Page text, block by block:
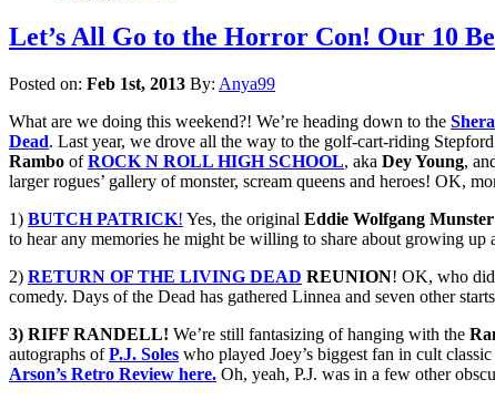
Let’s All Go to the Horror Con! Our 10
Posted on: Feb 1st, 2013 By: Anya99
What are we doing this weekend?! We’re heading down to the
Dead. Last year, we drove all the way to the golf-cart-riding
Rambo ofROCK N ROLL HIGH SCHOOL, aka Dey Young,
larger rogues’ gallery of monster, scream queens and heroes! OK,
1) BUTCH PATRICK! Yes, the original Eddie Wolfgang Munster
to hear any memories he might be willing to share about growing
2) RETURN OF THE LIVING DEAD REUNION! OK, who
comedy. Days of the Dead has gathered Linnea and seven other
3) RIFF RANDELL! We’re still fantasizing of hanging with the
autographs ofP.J. Soles who played Joey’s biggest fan in cult classic
Arson’s Retro Review here. Oh, yeah, P.J. was in a few other